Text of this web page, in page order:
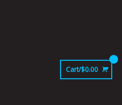
Cart/$0.00